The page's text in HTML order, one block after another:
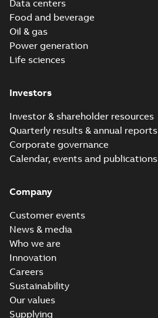
Data centers
Food and beverage
Oil & gas
Power generation
Life sciences
Investors
Investor & shareholder resources
Quarterly results & annual reports
Corporate governance
Calendar, events and publications
Company
Customer events
News & media
Who we are
Innovation
Careers
Sustainability
Our values
Supplying